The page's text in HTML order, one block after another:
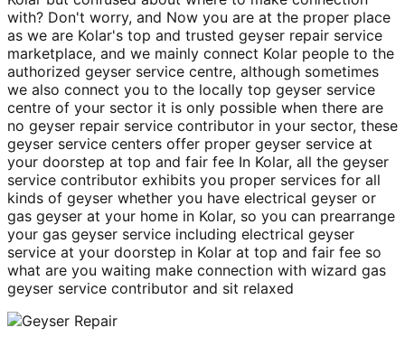
with? Don't worry, and Now you are at the proper place
as we are Kolar's top and trusted geyser repair service
marketplace, and we mainly connect Kolar people to the
authorized geyser service centre, although sometimes
we also connect you to the locally top geyser service
centre of your sector it is only possible when there are
no geyser repair service contributor in your sector, these
geyser service centers offer proper geyser service at
your doorstep at top and fair fee In Kolar, all the geyser
service contributor exhibits you proper services for all
kinds of geyser whether you have electrical geyser or
gas geyser at your home in Kolar, so you can prearrange
your gas geyser service including electrical geyser
service at your doorstep in Kolar at top and fair fee so
what are you waiting make connection with wizard gas
geyser service contributor and sit relaxed